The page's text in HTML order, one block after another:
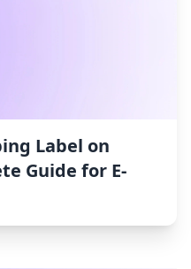
Label on
Guide for E-